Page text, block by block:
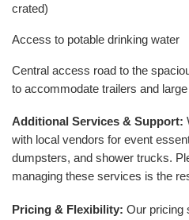
crated)
Access to potable drinking water
Central access road to the
to accommodate trailers and
Additional Services & Support:
with local vendors for event
dumpsters, and shower trucks.
managing these services is the
Pricing & Flexibility: Our pricing